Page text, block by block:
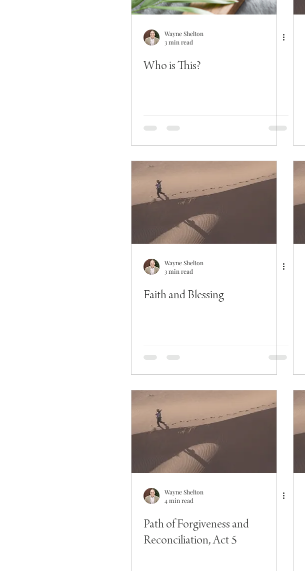
Wayne Shelton
3 min read
Who is This?
Wayne Shelton
3 min read
Faith and Blessing
Wayne Shelton
4 min read
Path of Forgiveness and
Reconciliation, Act 5